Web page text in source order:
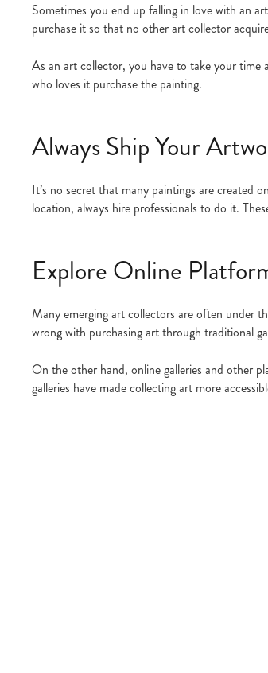
Sometimes you end up falling in love with an
purchase it so that no other art collector
As an art collector, you have to take your time
who loves it purchase the painting.
Always Ship Your
It’s no secret that many paintings are created
location, always hire professionals to do it.
Explore Online
Many emerging art collectors are often under
wrong with purchasing art through traditional
On the other hand, online galleries and other
galleries have made collecting art more